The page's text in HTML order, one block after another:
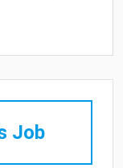
Job